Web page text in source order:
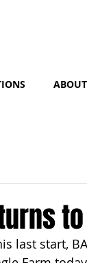
last start,